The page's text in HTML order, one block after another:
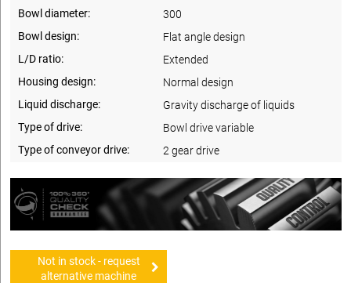
Bowl diameter:
300
Bowl design:
Flat angle design
L/D ratio:
Extended
Housing design:
Normal design
Liquid discharge:
Gravity discharge of liquids
Type of drive:
Bowl drive variable
Type of conveyor drive:
2 gear drive
Not in stock - request
alternative machine